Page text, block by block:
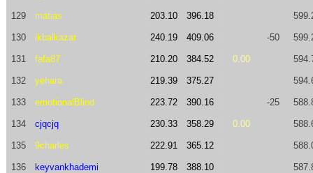
129 matias 203.10 396.18
130 ikbalkazar 240.19 409.06 -50
131 fafa87 210.20 384.52 0.00
132 yehara 219.39 375.27
133 emotionalBlind 223.72 390.16 -25
134 cjqcjq 230.33 358.29 0.00
135 9charles 222.91 365.12
136 keyvankhademi 199.78 388.10